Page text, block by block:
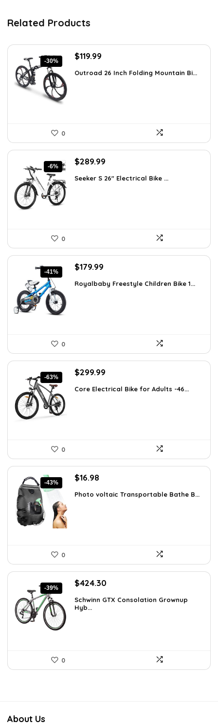
Related Products
-30%
Original
was:
$119.99
is:
Outroad 26 Inch Folding Mountain Bi...
0
-6%
Original
was:
$289.99
is:
Seeker S 26″ Electrical Bike ...
0
-41%
Original
was:
$179.99
is:
Royalbaby Freestyle Children Bike 1...
0
-63%
Original
was:
$299.99
is:
Core Electrical Bike for Adults -46...
0
-43%
Original
was:
$16.98
is:
Photo voltaic Transportable Bathe B...
0
-39%
Original
was:
$691.61.
$424.30
is:
Schwinn GTX Consolation Grownup
Hyb...
0
About Us